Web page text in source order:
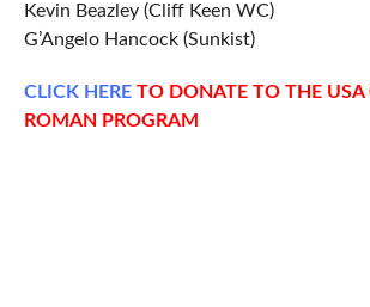
Kevin Beazley (Cliff Keen WC)
G’Angelo Hancock (Sunkist)
CLICKHERETO DONATE TO THE USA
ROMAN PROGRAM